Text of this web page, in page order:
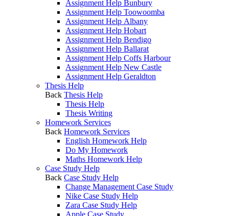
Assignment Help Bunbury
Assignment Help Toowoomba
Assignment Help Albany
Assignment Help Hobart
Assignment Help Bendigo
Assignment Help Ballarat
Assignment Help Coffs Harbour
Assignment Help New Castle
Assignment Help Geraldton
Thesis Help
Back Thesis Help
Thesis Help
Thesis Writing
Homework Services
Back Homework Services
English Homework Help
Do My Homework
Maths Homework Help
Case Study Help
Back Case Study Help
Change Management Case Study
Nike Case Study Help
Zara Case Study Help